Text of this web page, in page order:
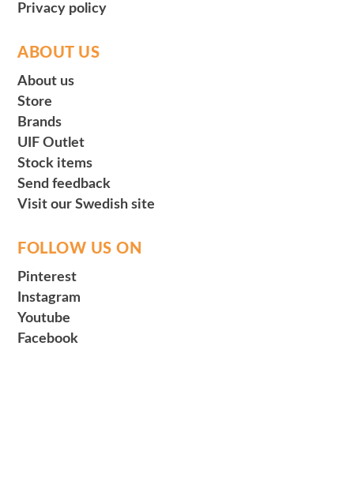
Privacy policy
ABOUT US
About us
Store
Brands
UIF Outlet
Stock items
Send feedback
Visit our Swedish site
FOLLOW US ON
Pinterest
Instagram
Youtube
Facebook